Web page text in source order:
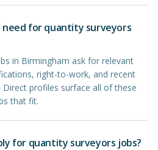
need for quantity surveyors
in Birmingham ask for relevant
right-to-work, and recent
Direct profiles surface all of these
that fit.
for quantity surveyors jobs?